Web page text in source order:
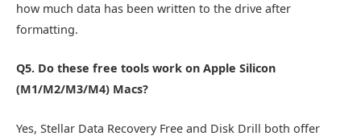
how much data has been written to the drive after
formatting.
Q5. Do these free tools work on Apple Silicon
(M1/M2/M3/M4) Macs?
Yes, Stellar Data Recovery Free and Disk Drill both offer